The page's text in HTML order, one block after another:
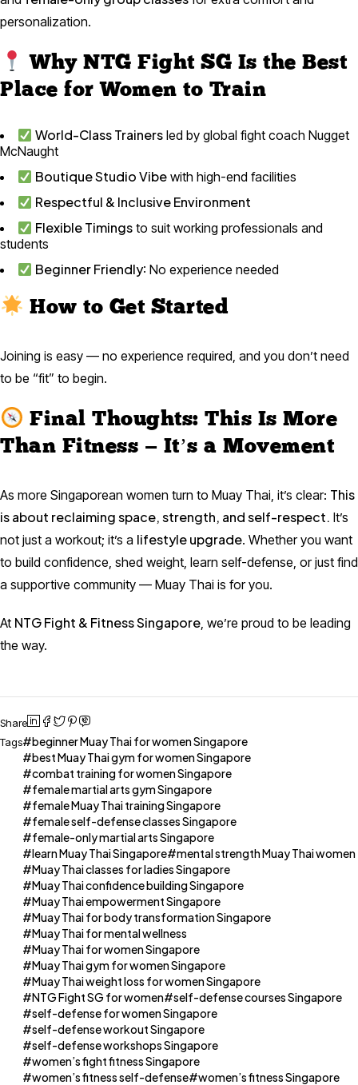
personalization.
Why NTG Fight SG Is the Best
Place for Women to Train
World-Class Trainers led by global fight coach Nugget
McNaught
Boutique Studio Vibe with high-end facilities
Respectful & Inclusive Environment
Flexible Timings to suit working professionals and
students
Beginner Friendly: No experience needed
How to Get Started
Joining is easy — no experience required, and you don’t need
to be “fit” to begin.
Final Thoughts: This Is More
Than Fitness — It’s a Movement
As more Singaporean women turn to Muay Thai, it’s clear: This
is about reclaiming space, strength, and self-respect. It’s
not just a workout; it’s a lifestyle upgrade. Whether you want
to build confidence, shed weight, learn self-defense, or just find
a supportive community — Muay Thai is for you.
At NTG Fight & Fitness Singapore, we’re proud to be leading
the way.
Share
Tags
beginner Muay Thai for women Singapore
best Muay Thai gym for women Singapore
combat training for women Singapore
female martial arts gym Singapore
female Muay Thai training Singapore
female self-defense classes Singapore
female-only martial arts Singapore
learn Muay Thai Singapore
mental strength Muay Thai women
Muay Thai classes for ladies Singapore
Muay Thai confidence building Singapore
Muay Thai empowerment Singapore
Muay Thai for body transformation Singapore
Muay Thai for mental wellness
Muay Thai for women Singapore
Muay Thai gym for women Singapore
Muay Thai weight loss for women Singapore
NTG Fight SG for women
self-defense courses Singapore
self-defense for women Singapore
self-defense workout Singapore
self-defense workshops Singapore
women’s fight fitness Singapore
women’s fitness self-defense
women’s fitness Singapore